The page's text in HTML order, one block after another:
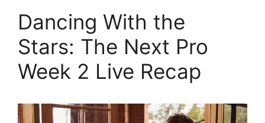
Dancing With the
Stars: The Next Pro
Week 2 Live Recap